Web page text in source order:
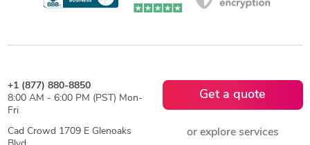
+1 (877) 880-8850
8:00 AM - 6:00 PM (PST) Mon-
Fri
Cad Crowd 1709 E Glenoaks
Get a quote
or explore services